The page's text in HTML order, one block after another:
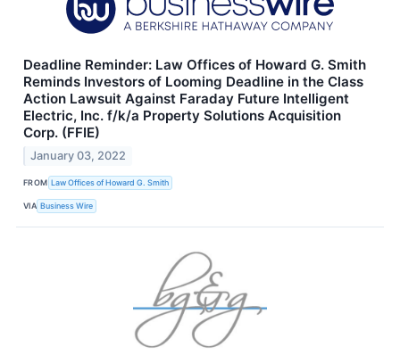
Deadline Reminder: Law Offices of Howard G. Smith
Reminds Investors of Looming Deadline in the Class
Action Lawsuit Against Faraday Future Intelligent
Electric, Inc. f/k/a Property Solutions Acquisition
Corp. (FFIE)
January 03, 2022
FROM Law Offices of Howard G. Smith
VIA Business Wire